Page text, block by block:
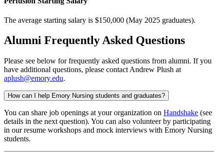
The average starting salary is $150,000 (May 2025 graduates).
Alumni Frequently Asked Questions
Please see below for frequently asked questions from alumni. If you
have additional questions, please contact Andrew Plush at
aplush@emory.edu.
How can I help Emory Nursing students and graduates?
You can share job openings at your organization on Handshake (see
details in the next question). You can also volunteer by participating
in our resume workshops and mock interviews with Emory Nursing
students.